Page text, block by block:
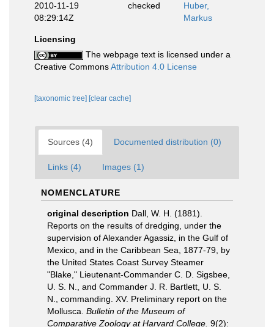
2010-11-19
08:29:14Z
checked
Huber,
Markus
Licensing
The webpage text is licensed under a
Creative CommonsAttribution 4.0 License
[taxonomic tree] [clear cache]
Sources (4) Documented distribution (0)
Links (4) Images (1)
NOMENCLATURE
original description Dall, W. H. (1881).
Reports on the results of dredging, under the
supervision of Alexander Agassiz, in the Gulf of
Mexico, and in the Caribbean Sea, 1877-79, by
the United States Coast Survey Steamer
"Blake," Lieutenant-Commander C. D. Sigsbee,
U. S. N., and Commander J. R. Bartlett, U. S.
N., commanding. XV. Preliminary report on the
Mollusca. Bulletin of the Museum of
Comparative Zoology at Harvard College. 9(2):